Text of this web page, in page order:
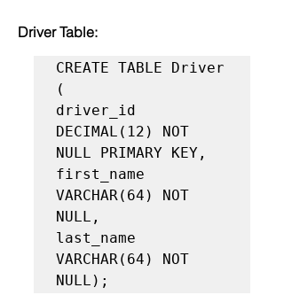
Driver Table:
CREATE TABLE Driver
(
driver_id
DECIMAL(12) NOT
NULL PRIMARY KEY,
first_name
VARCHAR(64) NOT
NULL,
last_name
VARCHAR(64) NOT
NULL);